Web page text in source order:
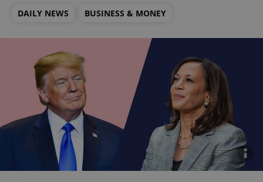
DAILY NEWS BUSINESS & MONEY